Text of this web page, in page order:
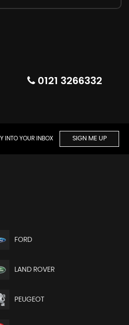
0121 3266332
INTO YOUR INBOX SIGN ME UP
FORD
LAND ROVER
PEUGEOT